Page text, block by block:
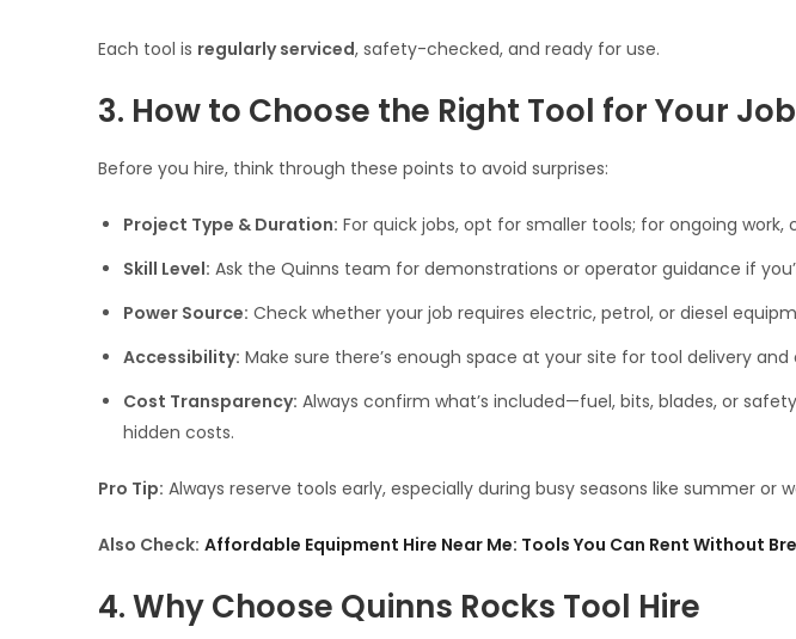
Each tool is regularly serviced, safety-checked, and ready for use.
3. How to Choose the Right Tool for Your Job
Before you hire, think through these points to avoid surprises:
Project Type & Duration: For quick jobs, opt for smaller tools; for ongoing
Skill Level: Ask the Quinns team for demonstrations or operator guidance if
Power Source: Check whether your job requires electric, petrol, or diesel
Accessibility: Make sure there’s enough space at your site for tool delivery and
Cost Transparency: Always confirm what’s included—fuel, bits, blades, or
hidden costs.
Pro Tip: Always reserve tools early, especially during busy seasons like summer or
Also Check: Affordable Equipment Hire Near Me: Tools You Can Rent Without
4. Why Choose Quinns Rocks Tool Hire